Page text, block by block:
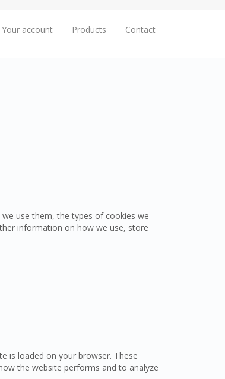
Your account Products Contact
use them, the types of cookies we
information on how we use, store
is loaded on your browser. These
the website performs and to analyze